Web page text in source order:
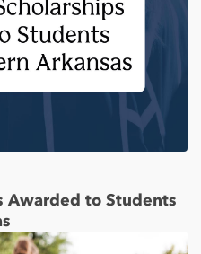
Awarded to Students